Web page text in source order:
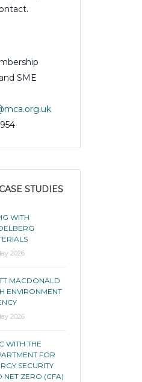
Heart Foundation
SME
STUDIES
WITH
2026
MACDONALD
ENVIRONMENT
2026
WITH THE
FOR
SECURITY
NET ZERO (CFA)